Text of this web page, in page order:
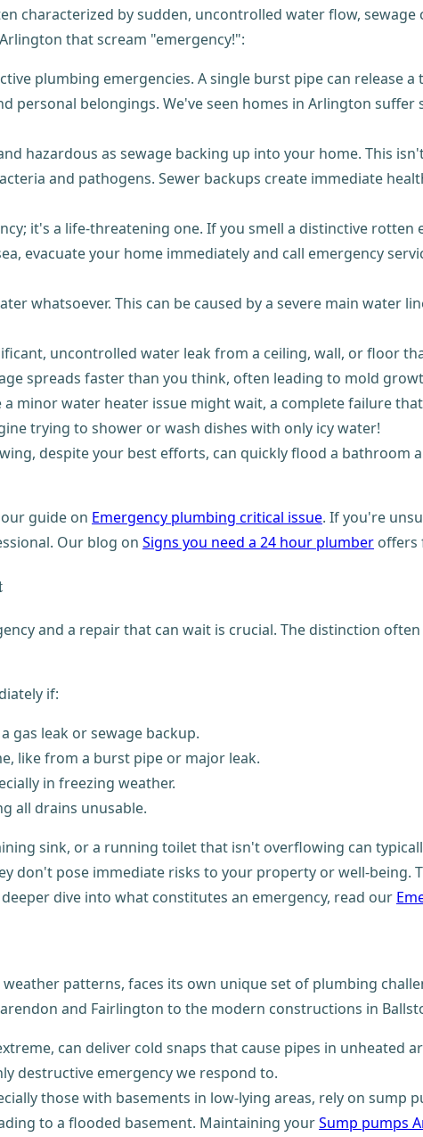
characterized by sudden, uncontrolled water flow,
that scream "emergency!":
plumbing emergencies. A single burst pipe can release
personal belongings. We've seen homes in Arlington
hazardous as sewage backing up into your home. This
and pathogens. Sewer backups create immediate
it's a life-threatening one. If you smell a distinctive rotten
evacuate your home immediately and call emergency
whatsoever. This can be caused by a severe main water
uncontrolled water leak from a ceiling, wall, or floor
spreads faster than you think, often leading to mold
a minor water heater issue might wait, a complete failure
trying to shower or wash dishes with only icy water!
despite your best efforts, can quickly flood a bathroom
guide on Emergency plumbing critical issue. If you're
Our blog on Signs you need a 24 hour plumber offers
and a repair that can wait is crucial. The distinction
if:
gas leak or sewage backup.
like from a burst pipe or major leak.
in freezing weather.
all drains unusable.
sink, or a running toilet that isn't overflowing can
don't pose immediate risks to your property or well-being.
dive into what constitutes an emergency, read our
patterns, faces its own unique set of plumbing
and Fairlington to the modern constructions in
can deliver cold snaps that cause pipes in unheated
destructive emergency we respond to.
those with basements in low-lying areas, rely on sump
to a flooded basement. Maintaining yourSump pumps